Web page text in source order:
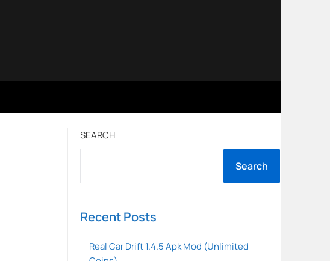
SEARCH
Search
Recent Posts
Real Car Drift 1.4.5 Apk Mod (Unlimited